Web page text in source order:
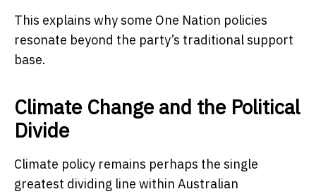
This explains why some One Nation policies
resonate beyond the party’s traditional support
base.
Climate Change and the Political
Divide
Climate policy remains perhaps the single
greatest dividing line within Australian